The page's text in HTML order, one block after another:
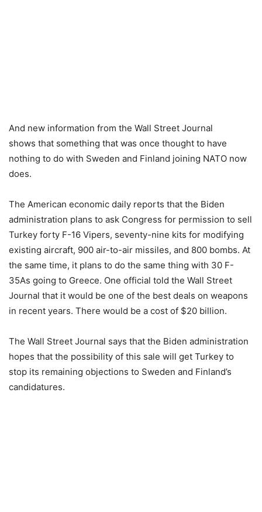
And new information from the Wall Street Journal
shows that something that was once thought to have
nothing to do with Sweden and Finland joining NATO now
does.
The American economic daily reports that the Biden
administration plans to ask Congress for permission to sell
Turkey forty F-16 Vipers, seventy-nine kits for modifying
existing aircraft, 900 air-to-air missiles, and 800 bombs. At
the same time, it plans to do the same thing with 30 F-
35As going to Greece. One official told the Wall Street
Journal that it would be one of the best deals on weapons
in recent years. There would be a cost of $20 billion.
The Wall Street Journal says that the Biden administration
hopes that the possibility of this sale will get Turkey to
stop its remaining objections to Sweden and Finland’s
candidatures.